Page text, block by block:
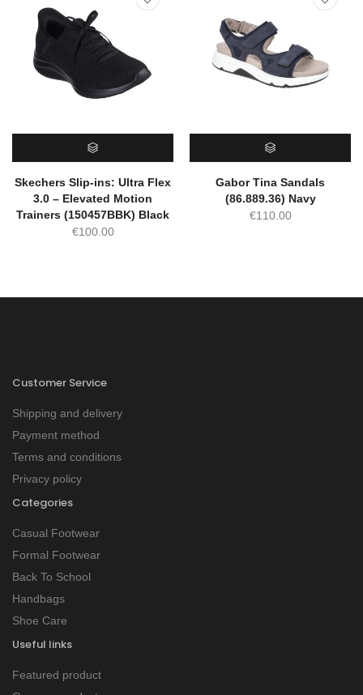
SELECT OPTIONS
Skechers Slip-ins: Ultra Flex
3.0 – Elevated Motion
Trainers (150457BBK) Black
€100.00
SELECT OPTIONS
Gabor Tina Sandals
(86.889.36) Navy
€110.00
Customer Service
Shipping and delivery
Payment method
Terms and conditions
Privacy policy
Categories
Casual Footwear
Formal Footwear
Back To School
Handbags
Shoe Care
Useful links
Featured product